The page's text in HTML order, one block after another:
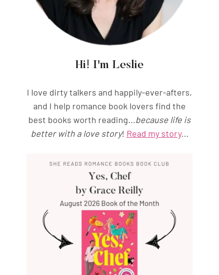
Hi! I'm Leslie
I love dirty talkers and happily-ever-afters,
and I help romance book lovers find the
best books worth reading...because life is
better with a love story! Read my story...